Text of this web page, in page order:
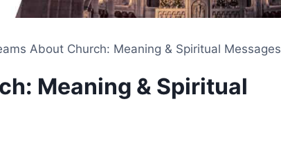
About Church: Meaning & Spiritual Messages
Meaning & Spiritual